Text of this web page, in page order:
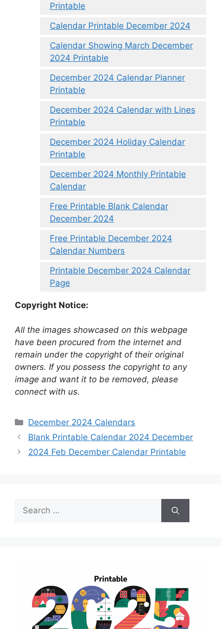
Printable
Calendar Printable December 2024
Calendar Showing March December
2024 Printable
December 2024 Calendar Planner
Printable
December 2024 Calendar with Lines
Printable
December 2024 Holiday Calendar
Printable
December 2024 Monthly Printable
Calendar
Free Printable Blank Calendar
December 2024
Free Printable December 2024
Calendar Numbers
Printable December 2024 Calendar
Page
Copyright Notice:
All the images showcased on this webpage
have been procured from the internet and
remain under the copyright of their original
owners. If you possess the copyright to any
image and want it to be removed, please
connect with us.
Categories
December 2024 Calendars
Blank Printable Calendar 2024 December
2024 Feb December Calendar Printable
Search
for: